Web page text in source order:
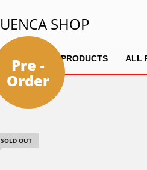
HOME PRODUCTS ALL
SOLD OUT
Pre -
Order